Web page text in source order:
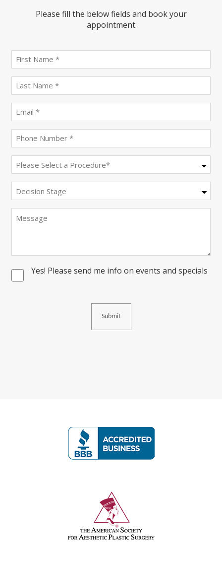
Please fill the below fields and book your
appointment
name
(Required)
name
(Required)
(Required)
(Required)
(Required)
Stage
Consent
Yes! Please send me info on events and specials